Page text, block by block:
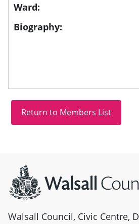
Ward:
Biography:
Walsall Council, Civic Centre,